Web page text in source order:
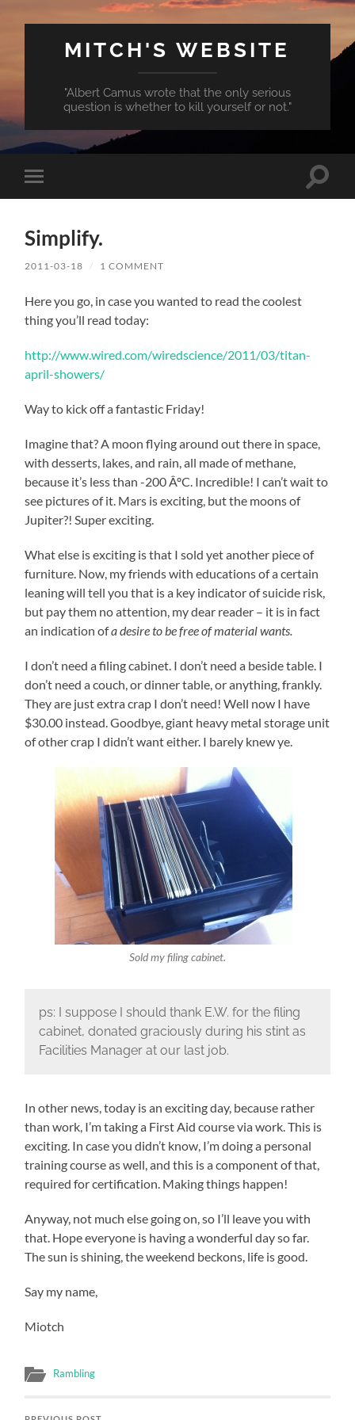
MITCH'S WEBSITE
"Albert Camus wrote that the only serious
question is whether to kill yourself or not."
Toggle
mobile
Toggle
Simplify.
2011-03-18 / 1 COMMENT
Here you go, in case you wanted to read the coolest
thing you’ll read today:
http://www.wired.com/wiredscience/2011/03/titan-
april-showers/
Way to kick off a fantastic Friday!
Imagine that? A moon flying around out there in space,
with desserts, lakes, and rain, all made of methane,
because it’s less than -200 ÂºC. Incredible! I can’t wait to
see pictures of it. Mars is exciting, but the moons of
Jupiter?! Super exciting.
What else is exciting is that I sold yet another piece of
furniture. Now, my friends with educations of a certain
leaning will tell you that is a key indicator of suicide risk,
but pay them no attention, my dear reader – it is in fact
an indication ofa desire to be free of material wants.
I don’t need a filing cabinet. I don’t need a beside table. I
don’t need a couch, or dinner table, or anything, frankly.
They are just extra crap I don’t need! Well now I have
$30.00 instead. Goodbye, giant heavy metal storage unit
of other crap I didn’t want either. I barely knew ye.
Sold my filing cabinet.
ps: I suppose I should thank E.W. for the filing
cabinet, donated graciously during his stint as
Facilities Manager at our last job.
In other news, today is an exciting day, because rather
than work, I’m taking a First Aid course via work. This is
exciting. In case you didn’t know, I’m doing a personal
training course as well, and this is a component of that,
required for certification. Making things happen!
Anyway, not much else going on, so I’ll leave you with
that. Hope everyone is having a wonderful day so far.
The sun is shining, the weekend beckons, life is good.
Say my name,
Miotch
Rambling